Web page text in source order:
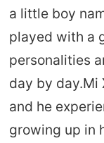
a little boy
played with a
personalities
day by day.Mi
and he
growing up in